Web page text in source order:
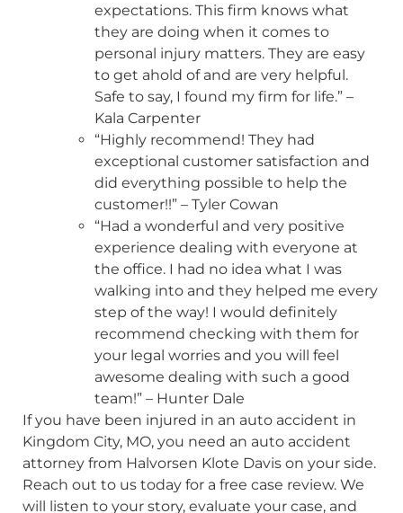
expectations. This firm knows what
they are doing when it comes to
personal injury matters. They are easy
to get ahold of and are very helpful.
Safe to say, I found my firm for life.” –
Kala Carpenter
“Highly recommend! They had
exceptional customer satisfaction and
did everything possible to help the
customer!!” – Tyler Cowan
“Had a wonderful and very positive
experience dealing with everyone at
the office. I had no idea what I was
walking into and they helped me every
step of the way! I would definitely
recommend checking with them for
your legal worries and you will feel
awesome dealing with such a good
team!” – Hunter Dale
If you have been injured in an auto accident in
Kingdom City, MO, you need an auto accident
attorney from Halvorsen Klote Davis on your side.
Reach out to us today for a free case review. We
will listen to your story, evaluate your case, and